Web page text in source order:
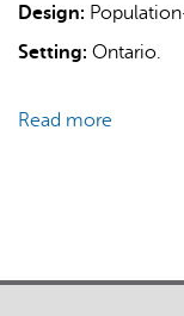
AI may display
responses.
Design:
Setting: Ontario.
Read more